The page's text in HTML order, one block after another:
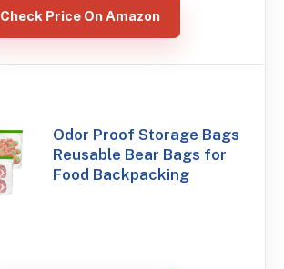
Check Price On Amazon
Odor Proof Storage Bags
Reusable Bear Bags for
Food Backpacking